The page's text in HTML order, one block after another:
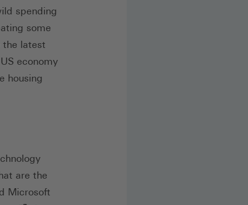
spending
some
the latest
economy
housing
are the
Microsoft